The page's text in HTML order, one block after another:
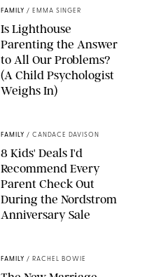
FAMILY / EMMA SINGER
Is Lighthouse
Parenting the Answer
to All Our Problems?
(A Child Psychologist
Weighs In)
FAMILY / CANDACE DAVISON
8 Kids' Deals I'd
Recommend Every
Parent Check Out
During the Nordstrom
Anniversary Sale
FAMILY / RACHEL BOWIE